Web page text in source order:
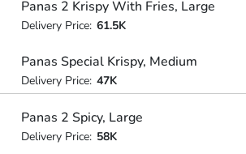
Panas 2 Krispy With Fries, Large
Delivery Price: 61.5K
Panas Special Krispy, Medium
Delivery Price: 47K
Panas 2 Spicy, Large
Delivery Price: 58K